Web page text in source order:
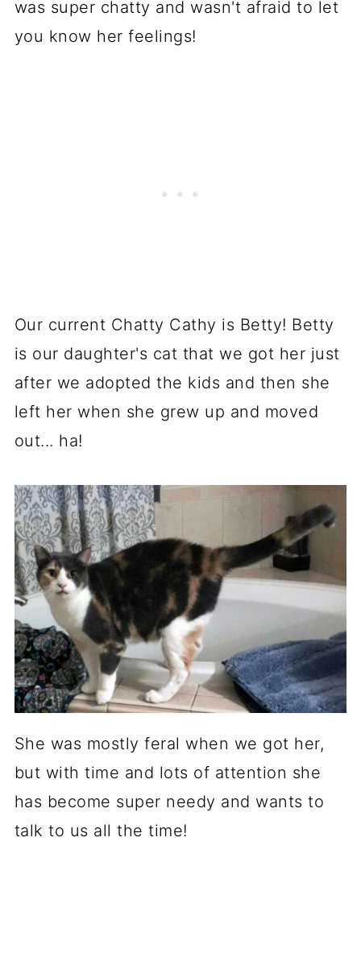
was super chatty and wasn't afraid to let
you know her feelings!
Our current Chatty Cathy is Betty! Betty
is our daughter's cat that we got her just
after we adopted the kids and then she
left her when she grew up and moved
out... ha!
She was mostly feral when we got her,
but with time and lots of attention she
has become super needy and wants to
talk to us all the time!